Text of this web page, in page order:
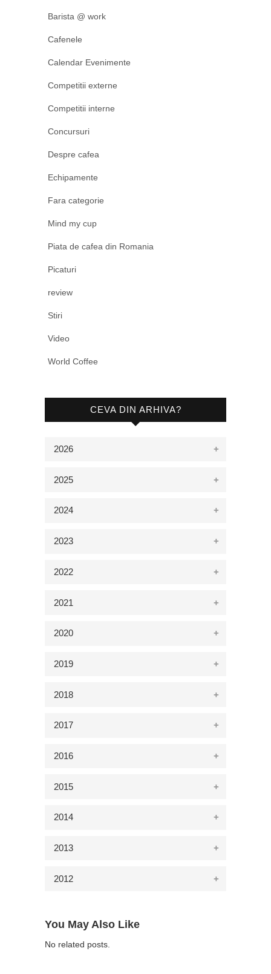
Barista @ work
Cafenele
Calendar Evenimente
Competitii externe
Competitii interne
Concursuri
Despre cafea
Echipamente
Fara categorie
Mind my cup
Piata de cafea din Romania
Picaturi
review
Stiri
Video
World Coffee
CEVA DIN ARHIVA?
2026
2025
2024
2023
2022
2021
2020
2019
2018
2017
2016
2015
2014
2013
2012
You May Also Like
No related posts.